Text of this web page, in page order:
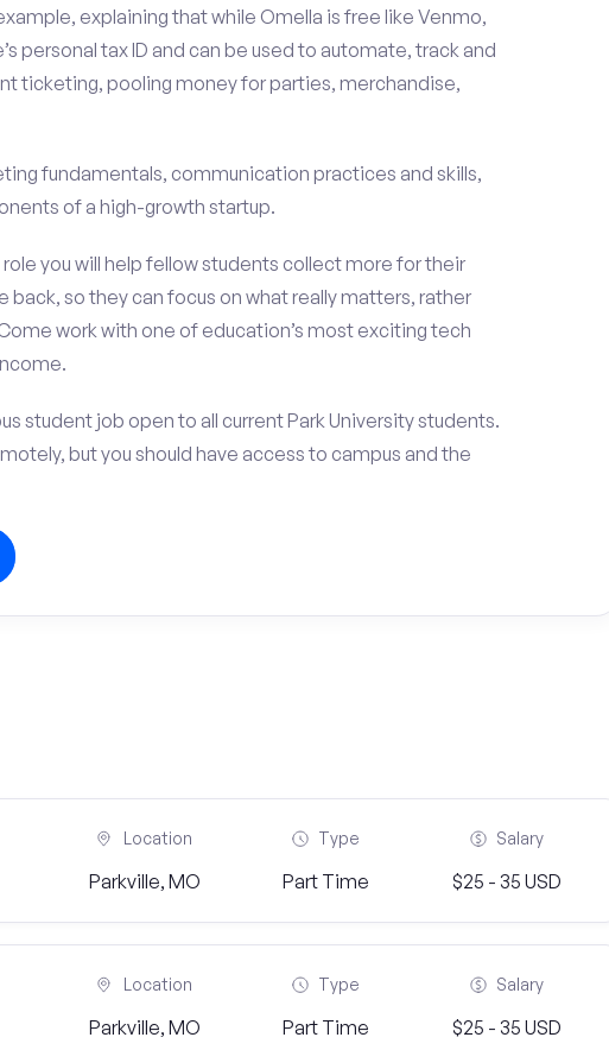
explaining that while Omella is free like Venmo,
personal tax ID and can be used to automate, track and
ticketing, pooling money for parties, merchandise,
fundamentals, communication practices and skills,
of a high-growth startup.
you will help fellow students collect more for their
so they can focus on what really matters, rather
work with one of education’s most exciting tech
student job open to all current Park University students.
but you should have access to campus and the
Location
Parkville, MO
Type
Part Time
Salary
$25 - 35 USD
Location
Parkville, MO
Type
Part Time
Salary
$25 - 35 USD